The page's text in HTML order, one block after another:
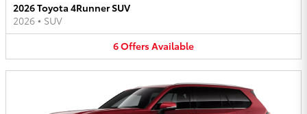
2026 Toyota 4Runner SUV
2026 • SUV
6OffersAvailable